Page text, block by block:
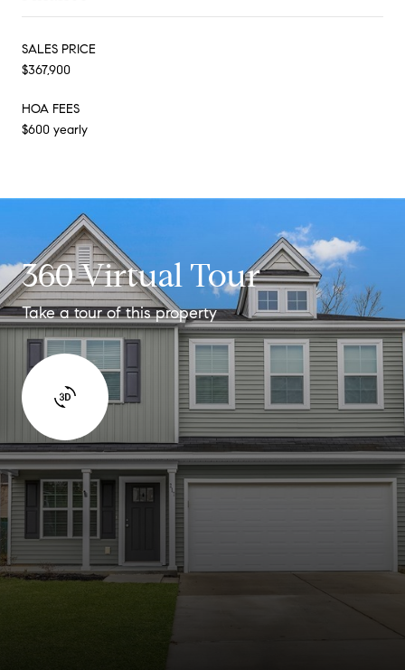
SALES PRICE
$367,900
HOA FEES
$600 yearly
360 Virtual Tour
Take a tour of this property